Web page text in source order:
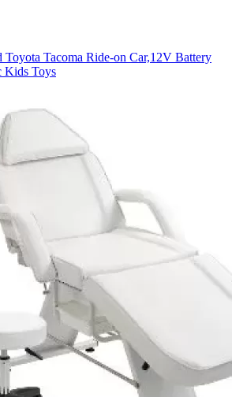
Tacoma Ride-on Car,12V Battery
Kids Toys